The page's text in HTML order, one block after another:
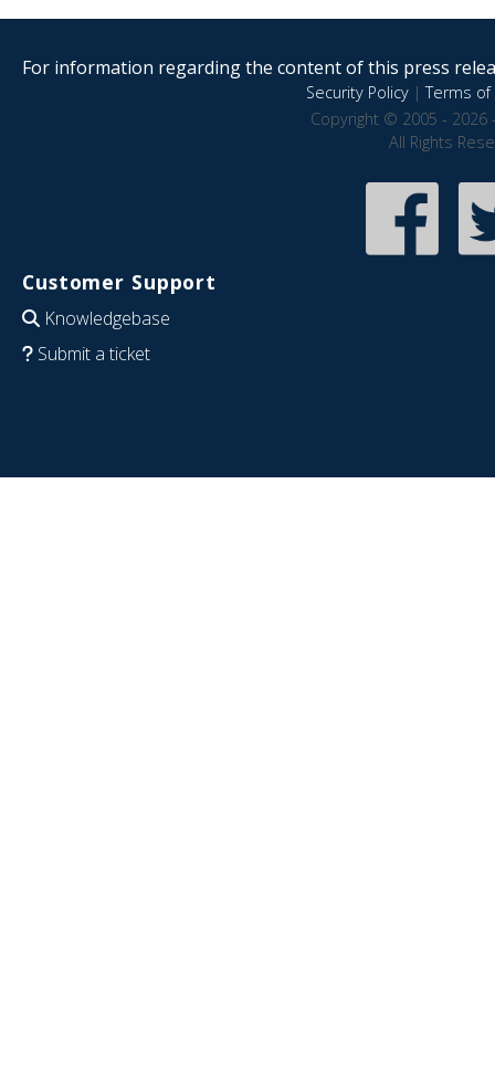
For information regarding the content of this press
Security Policy|Terms of
Copyright © 2005 - 2026
All Rights
Customer Support
Knowledgebase
Submit a ticket